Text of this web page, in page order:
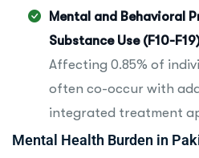
Mental and Behavioral
Substance Use (F10-
Affecting 0.85% of
often co-occur with
integrated treatment
Mental Health Burden in